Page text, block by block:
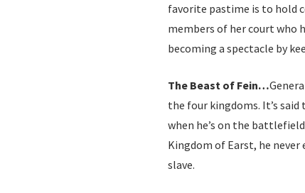
favorite pastime is to hold
members of her court who
becoming a spectacle by
The Beast of Fein…
the four kingdoms. It’s
when he’s on the
Kingdom of Earst, he never
slave.